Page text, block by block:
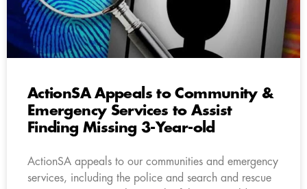
ActionSA Appeals to Community &
Emergency Services to Assist
Finding Missing 3-Year-old
ActionSA appeals to our communities and emergency
services, including the police and search and rescue